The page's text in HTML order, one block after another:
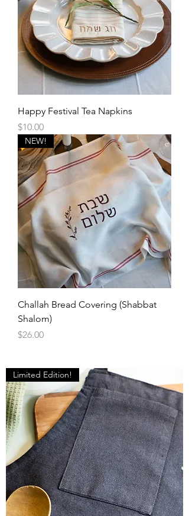
Happy Festival Tea Napkins
Price
$10.00
NEW!
Challah Bread Covering (Shabbat
Shalom)
Price
$26.00
Limited Edition!